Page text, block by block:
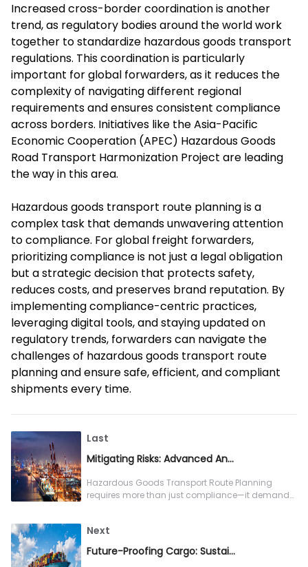
Increased cross-border coordination is another
trend, as regulatory bodies around the world work
together to standardize hazardous goods transport
regulations. This coordination is particularly
important for global forwarders, as it reduces the
complexity of navigating different regional
requirements and ensures consistent compliance
across borders. Initiatives like the Asia-Pacific
Economic Cooperation (APEC) Hazardous Goods
Road Transport Harmonization Project are leading
the way in this area.
Hazardous goods transport route planning is a
complex task that demands unwavering attention
to compliance. For global freight forwarders,
prioritizing compliance is not just a legal obligation
but a strategic decision that protects safety,
reduces costs, and preserves brand reputation. By
implementing compliance-centric practices,
leveraging digital tools, and staying updated on
regulatory trends, forwarders can navigate the
challenges of hazardous goods transport route
planning and ensure safe, efficient, and compliant
shipments every time.
Last
Mitigating Risks: Advanced Analytics for Hazardous Goods Transport Route Planning
Hazardous Goods Transport Route Planning
requires more than just compliance—it demands
Next
Future-Proofing Cargo: Sustainability in Cold Chain Logistics Solution Design